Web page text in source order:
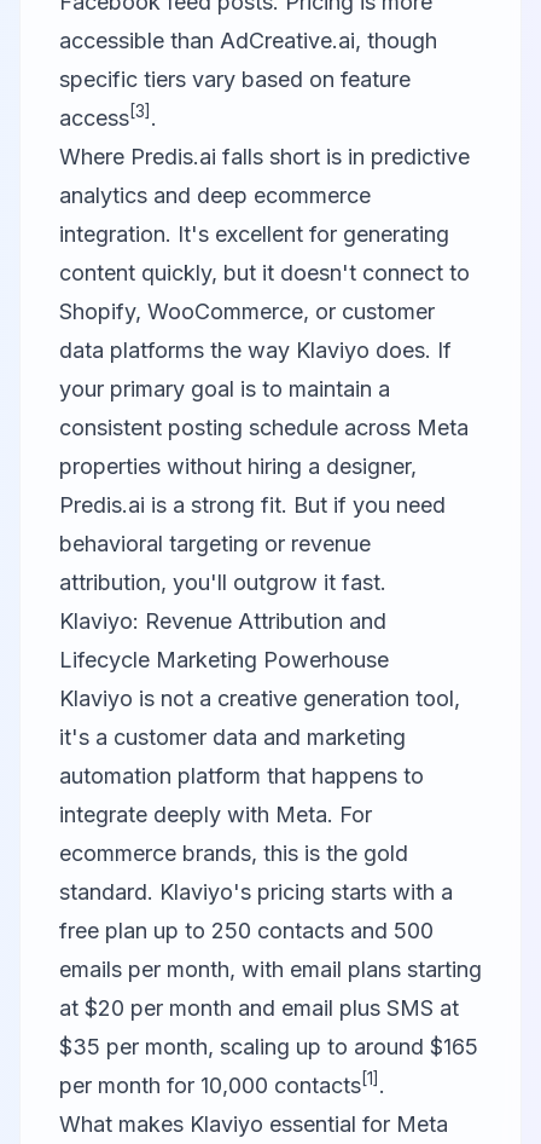
accessible than AdCreative.ai, though
specific tiers vary based on feature
access[3] .
Where Predis.ai falls short is in predictive
analytics and deep ecommerce
integration. It's excellent for generating
content quickly, but it doesn't connect to
Shopify, WooCommerce, or customer
data platforms the way Klaviyo does. If
your primary goal is to maintain a
consistent posting schedule across Meta
properties without hiring a designer,
Predis.ai is a strong fit. But if you need
behavioral targeting or revenue
attribution, you'll outgrow it fast.
Klaviyo: Revenue Attribution and
Lifecycle Marketing Powerhouse
Klaviyo is not a creative generation tool,
it's a customer data and marketing
automation platform that happens to
integrate deeply with Meta. For
ecommerce brands, this is the gold
standard. Klaviyo's pricing starts with a
free plan up to 250 contacts and 500
emails per month, with email plans starting
at $20 per month and email plus SMS at
$35 per month, scaling up to around $165
per month for 10,000 contacts[1] .
What makes Klaviyo essential for Meta